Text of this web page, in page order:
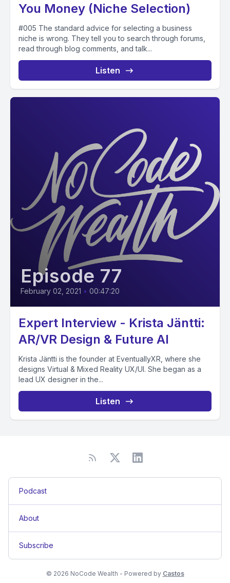
You Money (Niche Selection)
#005 The standard advice for selecting a business
niche is wrong. They tell you to search through forums,
read through blog comments, and talk...
Listen
Episode 77
February 02, 2021 • 00:47:20
Expert Interview - Krista Jäntti:
AR/VR Design & Future AI
Krista Jäntti is the founder at EventuallyXR, where she
designs Virtual & Mixed Reality UX/UI. She began as a
lead UX designer in the...
Listen
Podcast
About
Subscribe
© 2026 NoCode Wealth - Powered by Castos